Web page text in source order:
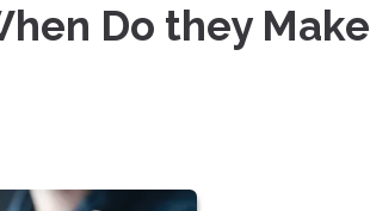
Do they Make